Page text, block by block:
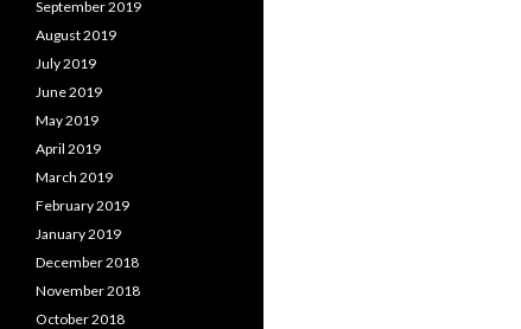
September 2019
August 2019
July 2019
June 2019
May 2019
April 2019
March 2019
February 2019
January 2019
December 2018
November 2018
October 2018